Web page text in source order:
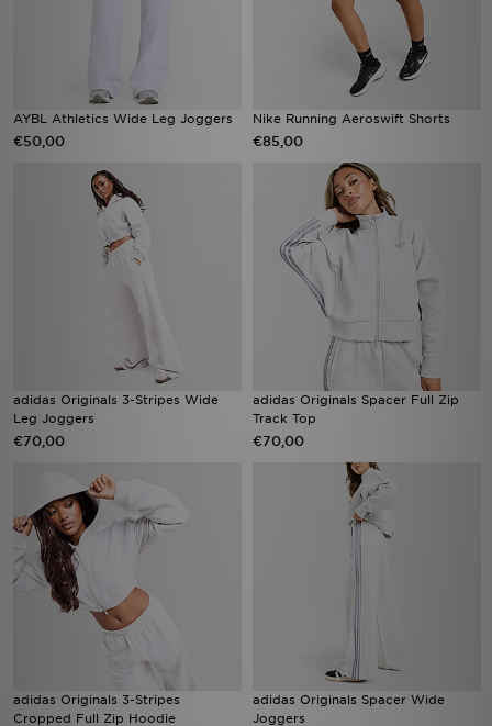
AYBL Athletics Wide Leg Joggers
€50,00
Nike Running Aeroswift Shorts
€85,00
adidas Originals 3-Stripes Wide
Leg Joggers
€70,00
adidas Originals Spacer Full Zip
Track Top
€70,00
adidas Originals 3-Stripes
Cropped Full Zip Hoodie
adidas Originals Spacer Wide
Joggers